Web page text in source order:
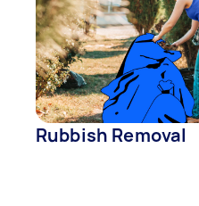
Rubbish Removal